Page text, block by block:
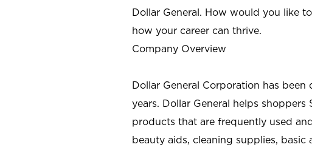
Dollar General. How would you like
how your career can thrive.
Company Overview
Dollar General Corporation has
years. Dollar General helps
products that are frequently used
beauty aids, cleaning supplies, basic